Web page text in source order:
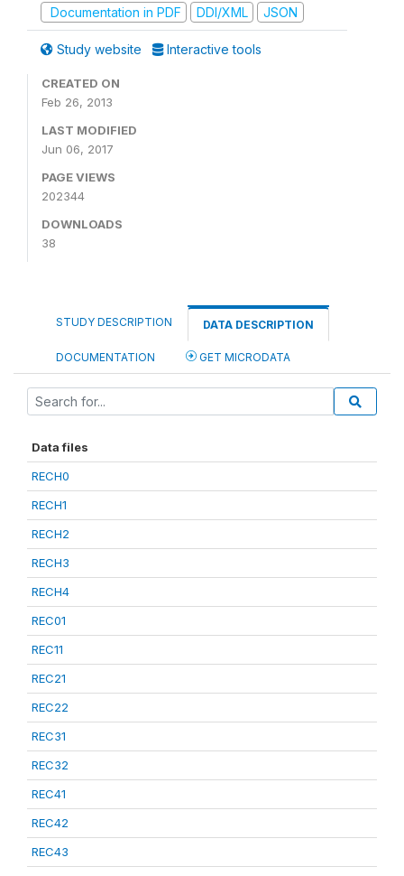
Documentation in PDF
DDI/XML JSON
Study website Interactive tools
CREATED ON
Feb 26, 2013
LAST MODIFIED
Jun 06, 2017
PAGE VIEWS
202344
DOWNLOADS
38
STUDY DESCRIPTION DATA DESCRIPTION
DOCUMENTATION GET MICRODATA
Data files
RECH0
RECH1
RECH2
RECH3
RECH4
REC01
REC11
REC21
REC22
REC31
REC32
REC41
REC42
REC43